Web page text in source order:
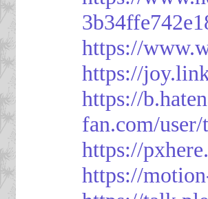
https://
https://
https://
fan.com/
https://
https://